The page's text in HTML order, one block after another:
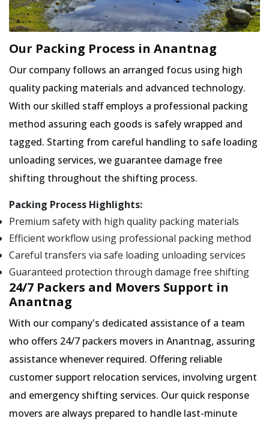
Our Packing Process in Anantnag
Our company follows an arranged focus using high
quality packing materials and advanced technology.
With our skilled staff employs a professional packing
method assuring each goods is safely wrapped and
tagged. Starting from careful handling to safe loading
unloading services, we guarantee damage free
shifting throughout the shifting process.
Packing Process Highlights:
Premium safety with high quality packing materials
Efficient workflow using professional packing method
Careful transfers via safe loading unloading services
Guaranteed protection through damage free shifting
24/7 Packers and Movers Support in
Anantnag
With our company's dedicated assistance of a team
who offers 24/7 packers movers in Anantnag, assuring
assistance whenever required. Offering reliable
customer support relocation services, involving urgent
and emergency shifting services. Our quick response
movers are always prepared to handle last-minute